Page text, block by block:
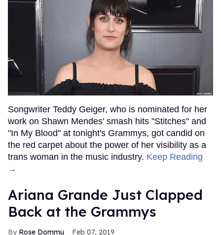
Songwriter Teddy Geiger, who is nominated for her
work on Shawn Mendes' smash hits "Stitches" and
"In My Blood" at tonight's Grammys, got candid on
the red carpet about the power of her visibility as a
trans woman in the music industry. Keep Reading
→
Ariana Grande Just Clapped
Back at the Grammys
Rose Dommu Feb 07, 2019